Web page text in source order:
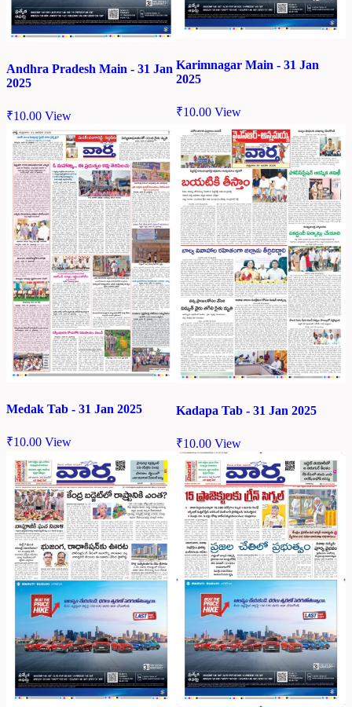
Andhra Pradesh Main - 31 Jan
2025
₹10.00 View
Karimnagar Main - 31 Jan
2025
₹10.00 View
Medak Tab - 31 Jan 2025
₹10.00 View
Kadapa Tab - 31 Jan 2025
₹10.00 View